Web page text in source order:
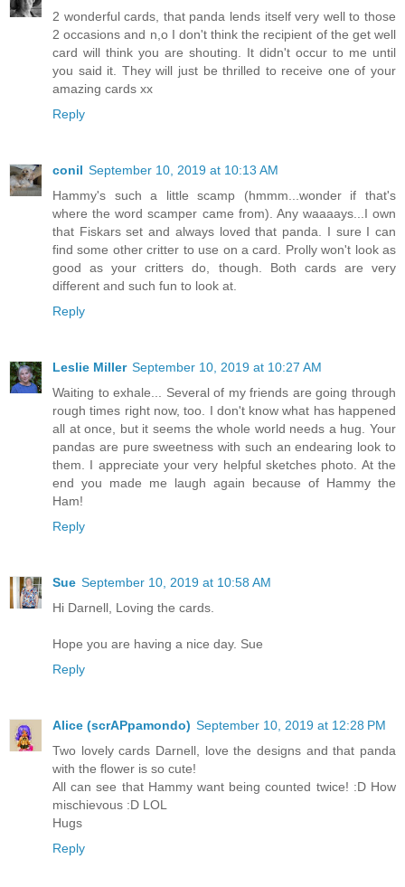
2 wonderful cards, that panda lends itself very well to those
2 occasions and n,o I don't think the recipient of the get well
card will think you are shouting. It didn't occur to me until
you said it. They will just be thrilled to receive one of your
amazing cards xx
Reply
conil September 10, 2019 at 10:13 AM
Hammy's such a little scamp (hmmm...wonder if that's
where the word scamper came from). Any waaaays...I own
that Fiskars set and always loved that panda. I sure I can
find some other critter to use on a card. Prolly won't look as
good as your critters do, though. Both cards are very
different and such fun to look at.
Reply
Leslie Miller September 10, 2019 at 10:27 AM
Waiting to exhale... Several of my friends are going through
rough times right now, too. I don't know what has happened
all at once, but it seems the whole world needs a hug. Your
pandas are pure sweetness with such an endearing look to
them. I appreciate your very helpful sketches photo. At the
end you made me laugh again because of Hammy the
Ham!
Reply
Sue September 10, 2019 at 10:58 AM
Hi Darnell, Loving the cards.
Hope you are having a nice day. Sue
Reply
Alice (scrAPpamondo) September 10, 2019 at 12:28 PM
Two lovely cards Darnell, love the designs and that panda
with the flower is so cute!
All can see that Hammy want being counted twice! :D How
mischievous :D LOL
Hugs
Reply